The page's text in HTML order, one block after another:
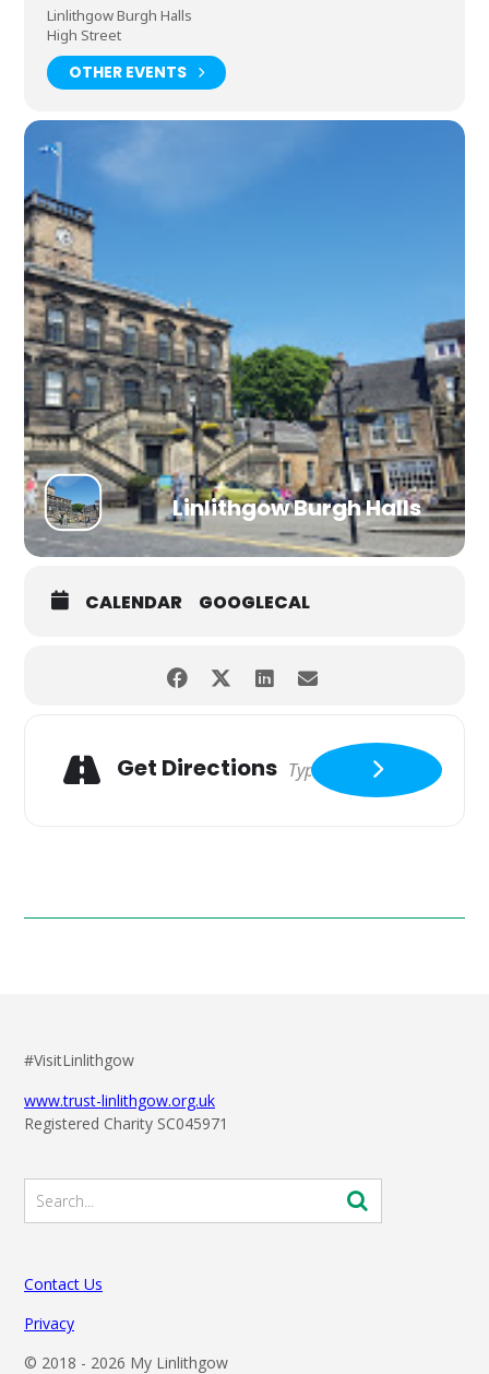
Linlithgow Burgh Halls
High Street
OTHER EVENTS
Linlithgow Burgh Halls
CALENDAR GOOGLECAL
Get Directions
#VisitLinlithgow
www.trust-linlithgow.org.uk
Registered Charity SC045971
Contact Us
Privacy
© 2018 - 2026 My Linlithgow